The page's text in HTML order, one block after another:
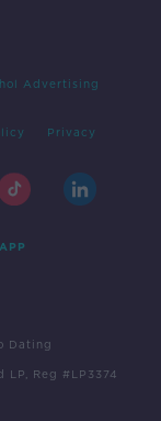
Advertising
Privacy
Dating
Reg #LP3374